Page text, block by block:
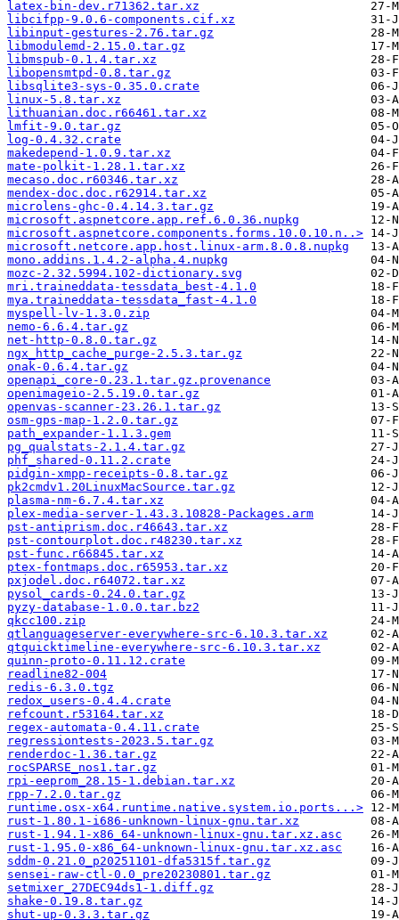
latex-bin-dev.r71362.tar.xz
libcifpp-9.0.6-components.cif.xz
libinput-gestures-2.76.tar.gz
libmodulemd-2.15.0.tar.gz
libmspub-0.1.4.tar.xz
libopensmtpd-0.8.tar.gz
libsqlite3-sys-0.35.0.crate
linux-5.8.tar.xz
lithuanian.doc.r66461.tar.xz
lmfit-9.0.tar.gz
log-0.4.32.crate
makedepend-1.0.9.tar.xz
mate-polkit-1.28.1.tar.xz
mecaso.doc.r60346.tar.xz
mendex-doc.doc.r62914.tar.xz
microlens-ghc-0.4.14.3.tar.gz
microsoft.aspnetcore.app.ref.6.0.36.nupkg
microsoft.aspnetcore.components.forms.10.0.10.n..>
microsoft.netcore.app.host.linux-arm.8.0.8.nupkg
mono.addins.1.4.2-alpha.4.nupkg
mozc-2.32.5994.102-dictionary.svg
mri.traineddata-tessdata_best-4.1.0
mya.traineddata-tessdata_fast-4.1.0
myspell-lv-1.3.0.zip
nemo-6.6.4.tar.gz
net-http-0.8.0.tar.gz
ngx_http_cache_purge-2.5.3.tar.gz
onak-0.6.4.tar.gz
openapi_core-0.23.1.tar.gz.provenance
openimageio-2.5.19.0.tar.gz
openvas-scanner-23.26.1.tar.gz
osm-gps-map-1.2.0.tar.gz
path_expander-1.1.3.gem
pg_qualstats-2.1.4.tar.gz
phf_shared-0.11.2.crate
pidgin-xmpp-receipts-0.8.tar.gz
pk2cmdv1.20LinuxMacSource.tar.gz
plasma-nm-6.7.4.tar.xz
plex-media-server-1.43.3.10828-Packages.arm
pst-antiprism.doc.r46643.tar.xz
pst-contourplot.doc.r48230.tar.xz
pst-func.r66845.tar.xz
ptex-fontmaps.doc.r65953.tar.xz
pxjodel.doc.r64072.tar.xz
pysol_cards-0.24.0.tar.gz
pyzy-database-1.0.0.tar.bz2
qkcc100.zip
qtlanguageserver-everywhere-src-6.10.3.tar.xz
qtquicktimeline-everywhere-src-6.10.3.tar.xz
quinn-proto-0.11.12.crate
readline82-004
redis-6.3.0.tgz
redox_users-0.4.4.crate
refcount.r53164.tar.xz
regex-automata-0.4.11.crate
regressiontests-2023.5.tar.gz
renderdoc-1.36.tar.gz
rocSPARSE_nos1.tar.gz
rpi-eeprom_28.15-1.debian.tar.xz
rpp-7.2.0.tar.gz
runtime.osx-x64.runtime.native.system.io.ports...>
rust-1.80.1-i686-unknown-linux-gnu.tar.xz
rust-1.94.1-x86_64-unknown-linux-gnu.tar.xz.asc
rust-1.95.0-x86_64-unknown-linux-gnu.tar.xz.asc
sddm-0.21.0_p20251101-dfa5315f.tar.gz
sensei-raw-ctl-0.0_pre20230801.tar.gz
setmixer_27DEC94ds1-1.diff.gz
shake-0.19.8.tar.gz
shut-up-0.3.3.tar.gz